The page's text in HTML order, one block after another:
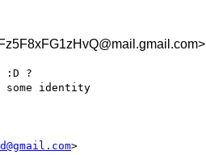
:D ?
some identity
>